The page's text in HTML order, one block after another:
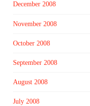
December 2008
November 2008
October 2008
September 2008
August 2008
July 2008